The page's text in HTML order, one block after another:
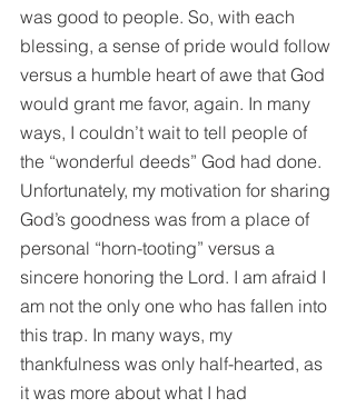
was good to people. So, with each
blessing, a sense of pride would follow
versus a humble heart of awe that God
would grant me favor, again. In many
ways, I couldn’t wait to tell people of
the “wonderful deeds” God had done.
Unfortunately, my motivation for sharing
God’s goodness was from a place of
personal “horn-tooting” versus a
sincere honoring the Lord. I am afraid I
am not the only one who has fallen into
this trap. In many ways, my
thankfulness was only half-hearted, as
it was more about what I had